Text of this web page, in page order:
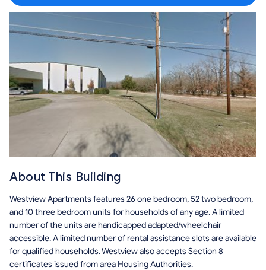
About This Building
Westview Apartments features 26 one bedroom, 52 two bedroom,
and 10 three bedroom units for households of any age. A limited
number of the units are handicapped adapted/wheelchair
accessible. A limited number of rental assistance slots are available
for qualified households. Westview also accepts Section 8
certificates issued from area Housing Authorities.